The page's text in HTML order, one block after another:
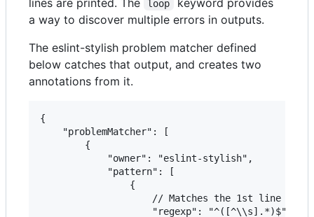
loop
a way to discover multiple errors in outputs.
The eslint-stylish problem matcher defined
below catches that output, and creates two
annotations from it.
{
    "problemMatcher": [
        {
            "owner": "eslint-stylish",
            "pattern": [
                {
// Matches the 1st line in
                    "regexp": "^([^\\s].*)$",